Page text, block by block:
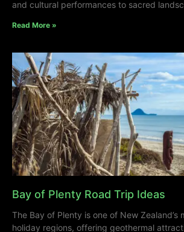
and cultural performances to sacred
Read More »
Bay of Plenty Road Trip Ideas
The Bay of Plenty is one of New Zealand’s
holiday regions, offering geothermal